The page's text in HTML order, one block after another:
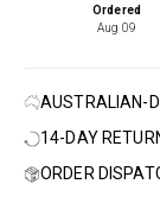
Ordered
Aug 09
AUSTRALIAN-
14-DAY
ORDER